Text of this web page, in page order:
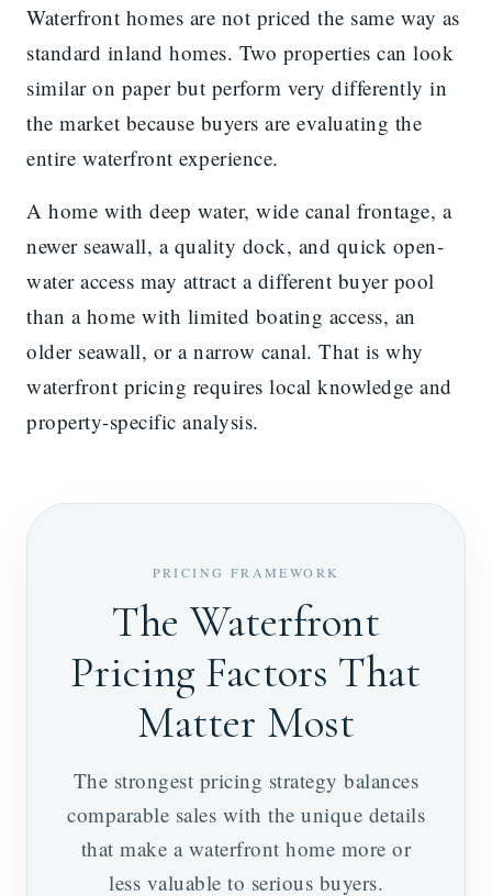
Waterfront homes are not priced the same way as
standard inland homes. Two properties can look
similar on paper but perform very differently in
the market because buyers are evaluating the
entire waterfront experience.
A home with deep water, wide canal frontage, a
newer seawall, a quality dock, and quick open-
water access may attract a different buyer pool
than a home with limited boating access, an
older seawall, or a narrow canal. That is why
waterfront pricing requires local knowledge and
property-specific analysis.
PRICING FRAMEWORK
The Waterfront
Pricing Factors That
Matter Most
The strongest pricing strategy balances
comparable sales with the unique details
that make a waterfront home more or
less valuable to serious buyers.